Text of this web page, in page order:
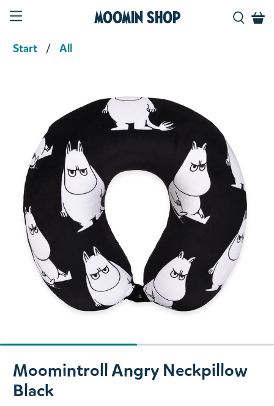
Moomin Shop
Start All
Slide 1 of 2
Moomintroll Angry Neckpillow
Black